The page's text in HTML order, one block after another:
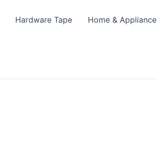
Hardware Tape Home & Appliance